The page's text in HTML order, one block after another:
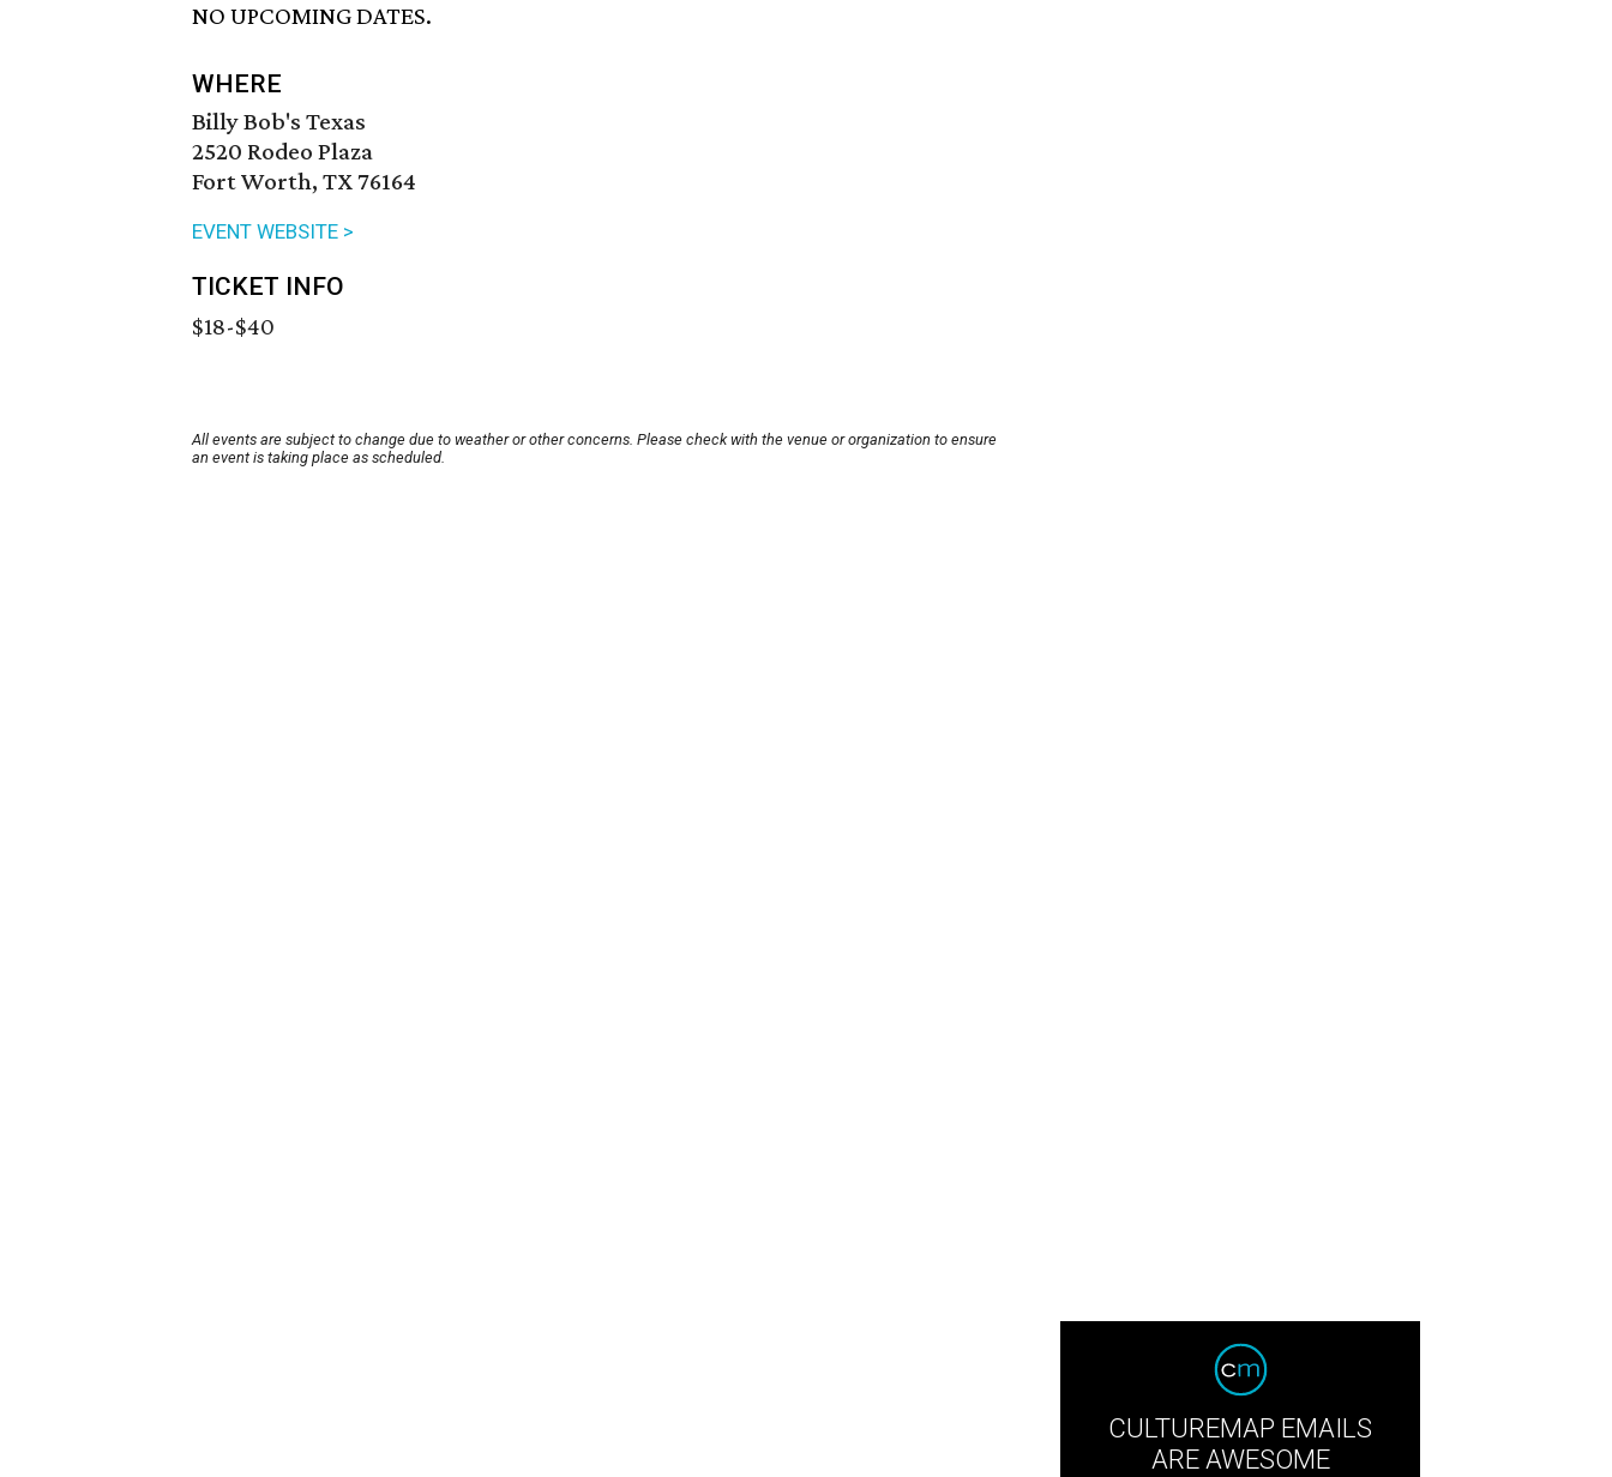
NO UPCOMING DATES.
WHERE
Billy Bob's Texas
2520 Rodeo Plaza
Fort Worth, TX 76164
EVENT WEBSITE >
TICKET INFO
$18-$40
All events are subject to change due to weather or other concerns. Please check with the venue or organization to ensure
an event is taking place as scheduled.
CULTUREMAP EMAILS
ARE AWESOME